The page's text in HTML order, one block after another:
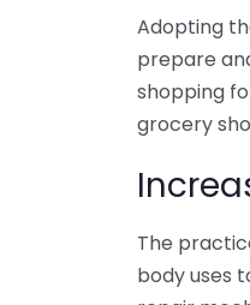
Adopting
prepare
shopping
grocery
The
body uses